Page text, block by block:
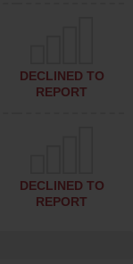
DECLINED TO
REPORT
DECLINED TO
REPORT